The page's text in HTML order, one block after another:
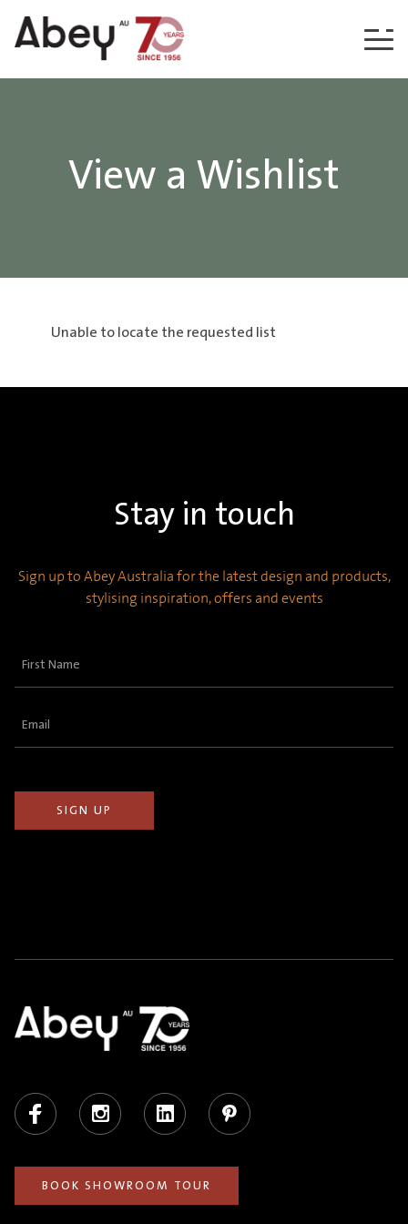
Skip to content
View a Wishlist
Unable to locate the requested list
Stay in touch
Sign up to Abey Australia for the latest design and products,
stylising inspiration, offers and events
First
Email
Facebook Instagram LinkedIn Pinterest
BOOK SHOWROOM TOUR